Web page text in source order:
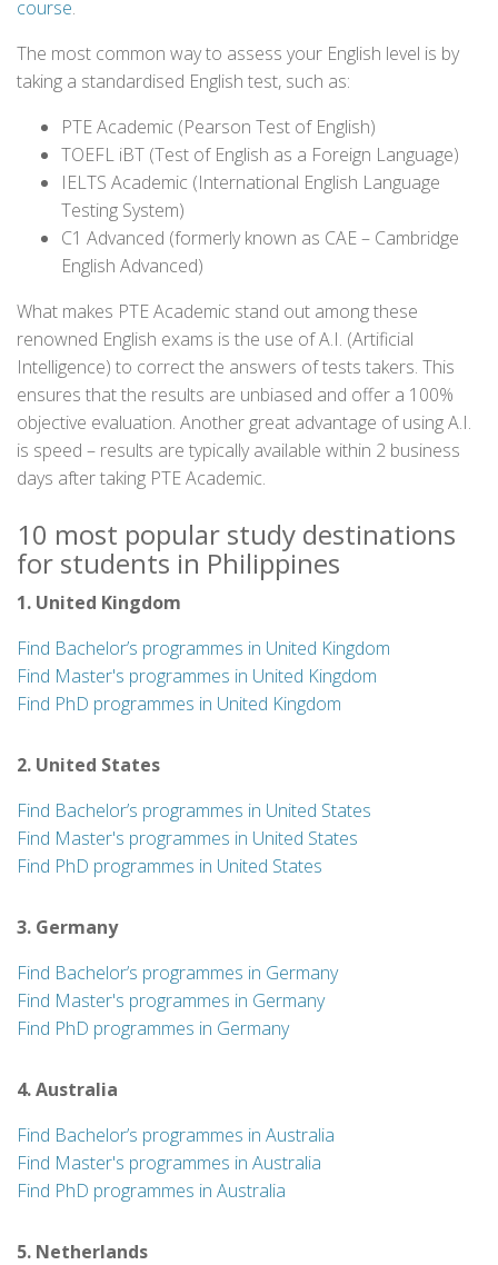
course.
The most common way to assess your English level is by
taking a standardised English test, such as:
PTE Academic (Pearson Test of English)
TOEFL iBT (Test of English as a Foreign Language)
IELTS Academic (International English Language
Testing System)
C1 Advanced (formerly known as CAE – Cambridge
English Advanced)
What makes PTE Academic stand out among these
renowned English exams is the use of A.I. (Artificial
Intelligence) to correct the answers of tests takers. This
ensures that the results are unbiased and offer a 100%
objective evaluation. Another great advantage of using A.I.
is speed – results are typically available within 2 business
days after taking PTE Academic.
10 most popular study destinations
for students in Philippines
1. United Kingdom
Find Bachelor’s programmes in United Kingdom
Find Master's programmes in United Kingdom
Find PhD programmes in United Kingdom
2. United States
Find Bachelor’s programmes in United States
Find Master's programmes in United States
Find PhD programmes in United States
3. Germany
Find Bachelor’s programmes in Germany
Find Master's programmes in Germany
Find PhD programmes in Germany
4. Australia
Find Bachelor’s programmes in Australia
Find Master's programmes in Australia
Find PhD programmes in Australia
5. Netherlands